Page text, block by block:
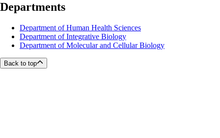
Departments
Department of Human Health Sciences
Department of Integrative Biology
Department of Molecular and Cellular Biology
Back to top